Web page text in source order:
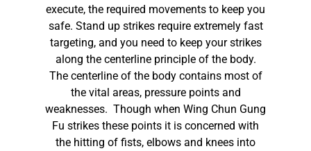
execute, the required movements to keep you
safe. Stand up strikes require extremely fast
targeting, and you need to keep your strikes
along the centerline principle of the body.
The centerline of the body contains most of
the vital areas, pressure points and
weaknesses. Though when Wing Chun Gung
Fu strikes these points it is concerned with
the hitting of fists, elbows and knees into